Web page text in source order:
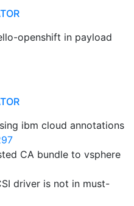
openshift in payload
ibm cloud annotations
CA bundle to vsphere
driver is not in must-